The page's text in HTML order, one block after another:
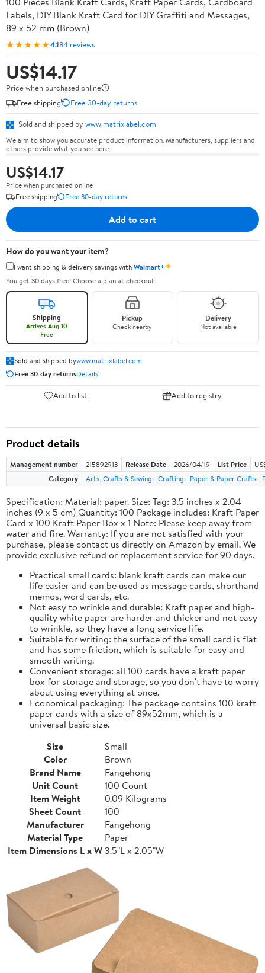
Labels, DIY Blank Kraft Card for DIY Graffiti and Messages,
89 x 52 mm (Brown)
★★★★★4.184 reviews
US$14.17
Price when purchased online
Free shipping
Free 30-day returns
Sold and shipped by www.matrixlabel.com
We aim to show you accurate product information. Manufacturers, suppliers and
others provide what you see here.
US$14.17
Price when purchased online
Free shipping
Free 30-day returns
Add to cart
How do you want your item?
I want shipping & delivery savings withWalmart+✦
You get 30 days free! Choose a plan at checkout.
Shipping
Arrives Aug 10
Free
Pickup
Check nearby
Delivery
Not available
Sold and shipped bywww.matrixlabel.com
Free 30-day returnsDetails
Add to list Add to registry
Product details
Management number 215892913 Release Date 2026/04/19 List Price
Category
Arts, Crafts & Sewing Crafting Paper & Paper Crafts
Specification: Material: paper. Size: Tag: 3.5 inches x 2.04
inches (9 x 5 cm) Quantity: 100 Package includes: Kraft Paper
Card x 100 Kraft Paper Box x 1 Note: Please keep away from
water and fire. Warranty: If you are not satisfied with your
purchase, please contact us directly on Amazon by email. We
provide exclusive refund or replacement service for 90 days.
Practical small cards: blank kraft cards can make our
life easier and can be used as message cards, shorthand
memos, word cards, etc.
Not easy to wrinkle and durable: Kraft paper and high-
quality white paper are harder and thicker and not easy
to wrinkle, so they have a long service life.
Suitable for writing: the surface of the small card is flat
and has some friction, which is suitable for easy and
smooth writing.
Convenient storage: all 100 cards have a kraft paper
box for storage and storage, so you don't have to worry
about using everything at once.
Economical packaging: The package contains 100 kraft
paper cards with a size of 89x52mm, which is a
universal basic size.
Size
Small
Color
Brown
Brand Name
Fangehong
Unit Count
100 Count
Item Weight
0.09 Kilograms
Sheet Count
100
Manufacturer
Fangehong
Material Type
Paper
Item Dimensions L x W3.5"L x 2.05"W